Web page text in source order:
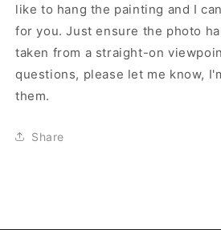
like to hang the painting and I
for you. Just ensure the photo
taken from a straight-on
questions, please let me know,
them.
Share